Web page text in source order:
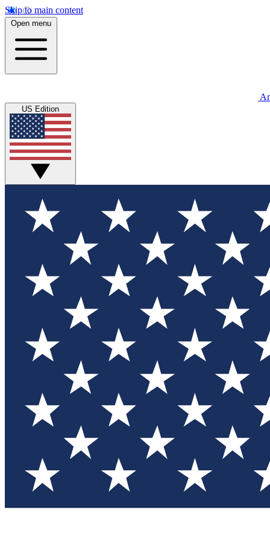
Skip to main content
Open menu
US Edition